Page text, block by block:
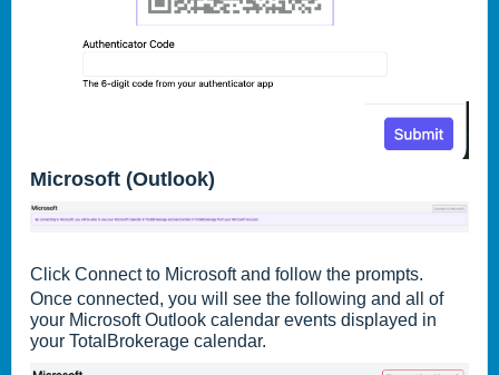
Microsoft (Outlook)
Click Connect to Microsoft and follow the prompts.
Once connected, you will see the following and all of
your Microsoft Outlook calendar events displayed in
your TotalBrokerage calendar.